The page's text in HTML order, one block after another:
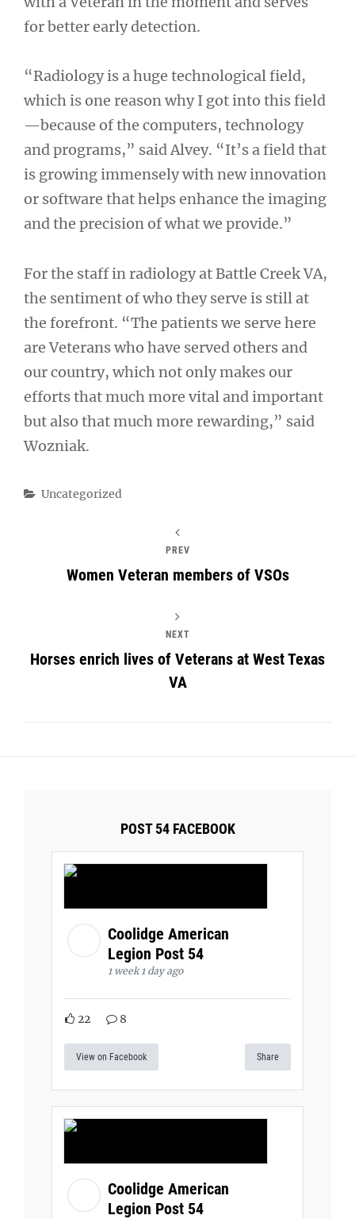
for better early detection.
“Radiology is a huge technological field,
which is one reason why I got into this field
—because of the computers, technology
and programs,” said Alvey. “It’s a field that
is growing immensely with new innovation
or software that helps enhance the imaging
and the precision of what we provide.”
For the staff in radiology at Battle Creek VA,
the sentiment of who they serve is still at
the forefront. “The patients we serve here
are Veterans who have served others and
our country, which not only makes our
efforts that much more vital and important
but also that much more rewarding,” said
Wozniak.
Categories
Uncategorized
PREV
Women Veteran members of VSOs
NEXT
Horses enrich lives of Veterans at West Texas
VA
POST 54 FACEBOOK
Coolidge American
Legion Post 54
1 week 1 day ago
22 8
View on Facebook Share
Coolidge American
Legion Post 54